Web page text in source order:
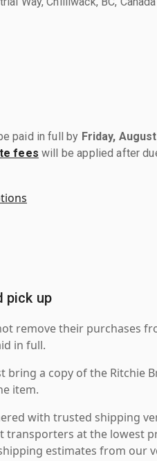
paid in full by Friday, August
fees will be applied after
pick up
remove their purchases
in full.
bring a copy of the Ritchie
item.
with trusted shipping
transporters at the lowest
estimates from our